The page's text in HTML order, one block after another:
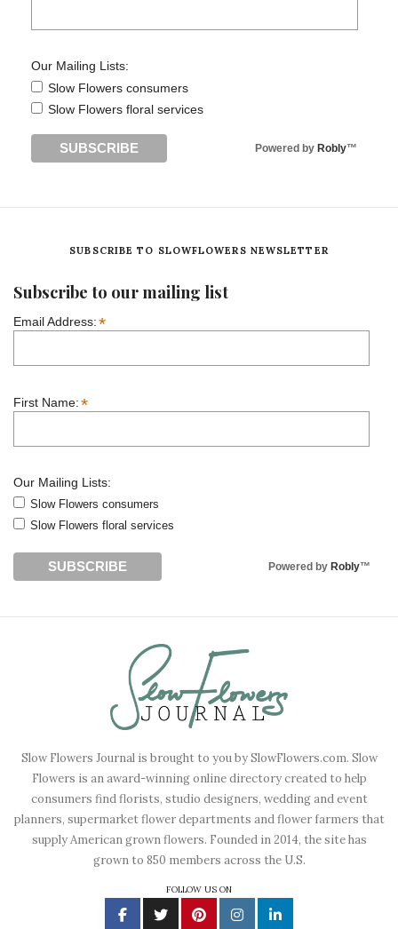
Our Mailing Lists:
Slow Flowers consumers
Slow Flowers floral services
Powered by Robly™
SUBSCRIBE TO SLOWFLOWERS NEWSLETTER
Subscribe to our mailing list
Email Address:*
First Name:*
Our Mailing Lists:
Slow Flowers consumers
Slow Flowers floral services
Powered by Robly™
Slow Flowers Journal is brought to you by SlowFlowers.com. Slow
Flowers is an award-winning online directory created to help
consumers find florists, studio designers, wedding and event
planners, supermarket flower departments and flower farmers that
supply American grown flowers. Founded in 2014, the site has
grown to 850 members across the U.S.
FOLLOW US ON